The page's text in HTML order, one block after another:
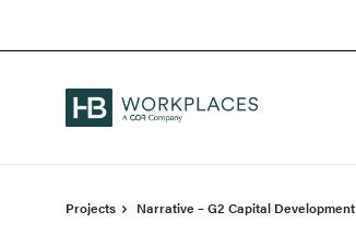
Content
Footer
Projects Narrative – G2 Capital Development